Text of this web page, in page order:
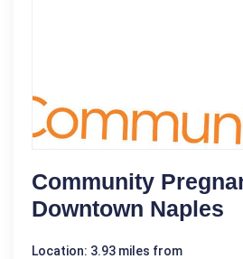
Community
Downtown Naples
Location: 3.93 miles from